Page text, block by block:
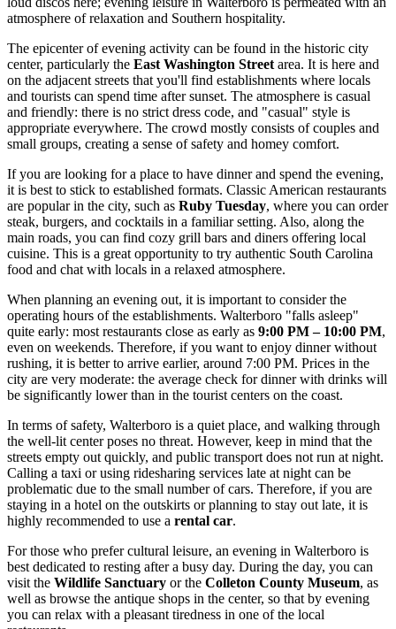
atmosphere of relaxation and Southern hospitality.
The epicenter of evening activity can be found in the historic city
center, particularly the East Washington Street area. It is here and
on the adjacent streets that you'll find establishments where locals
and tourists can spend time after sunset. The atmosphere is casual
and friendly: there is no strict dress code, and "casual" style is
appropriate everywhere. The crowd mostly consists of couples and
small groups, creating a sense of safety and homey comfort.
If you are looking for a place to have dinner and spend the evening,
it is best to stick to established formats. Classic American restaurants
are popular in the city, such as Ruby Tuesday, where you can order
steak, burgers, and cocktails in a familiar setting. Also, along the
main roads, you can find cozy grill bars and diners offering local
cuisine. This is a great opportunity to try authentic South Carolina
food and chat with locals in a relaxed atmosphere.
When planning an evening out, it is important to consider the
operating hours of the establishments. Walterboro "falls asleep"
quite early: most restaurants close as early as 9:00 PM – 10:00 PM,
even on weekends. Therefore, if you want to enjoy dinner without
rushing, it is better to arrive earlier, around 7:00 PM. Prices in the
city are very moderate: the average check for dinner with drinks will
be significantly lower than in the tourist centers on the coast.
In terms of safety, Walterboro is a quiet place, and walking through
the well-lit center poses no threat. However, keep in mind that the
streets empty out quickly, and public transport does not run at night.
Calling a taxi or using ridesharing services late at night can be
problematic due to the small number of cars. Therefore, if you are
staying in a hotel on the outskirts or planning to stay out late, it is
highly recommended to use a rental car.
For those who prefer cultural leisure, an evening in Walterboro is
best dedicated to resting after a busy day. During the day, you can
visit the Wildlife Sanctuary or the Colleton County Museum, as
well as browse the antique shops in the center, so that by evening
you can relax with a pleasant tiredness in one of the local